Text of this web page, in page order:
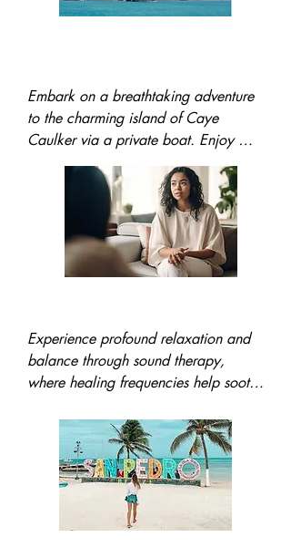
Embark on a breathtaking adventure
to the charming island of Caye
Caulker via a private boat. Enjoy
snorkeling at pristine reefs, a delicious
lunch, and a guided island tour to
immerse yourself in its laid-back
Caribbean vibes.
Experience profound relaxation and
balance through sound therapy,
where healing frequencies help soothe
promote emotional harmony in a
serene environment.